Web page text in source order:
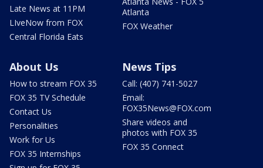
Late News at 11PM
LIveNow from FOX
Central Florida Eats
Atlanta
FOX Weather
About Us
How to stream FOX 35
FOX 35 TV Schedule
Contact Us
Personalities
Work for Us
FOX 35 Internships
News Tips
Call: (407) 741-5027
Email:
FOX35News@FOX.com
Share videos and
photos with FOX 35
FOX 35 Connect